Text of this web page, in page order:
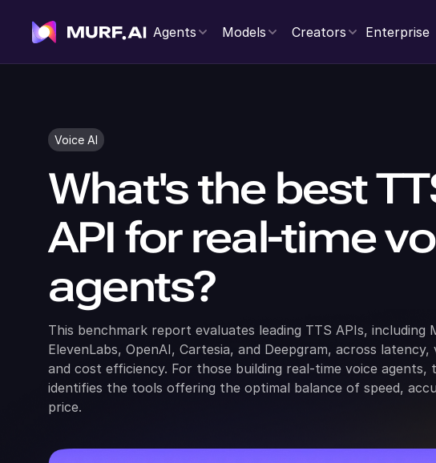
Agents Models Creators Enterprise
Voice AI
What's the best
API for real-time
agents?
This benchmark report evaluates leading TTS APIs, including
ElevenLabs, OpenAI, Cartesia, and Deepgram, across latency,
and cost efficiency. For those building real-time voice agents,
identifies the tools offering the optimal balance of speed,
price.